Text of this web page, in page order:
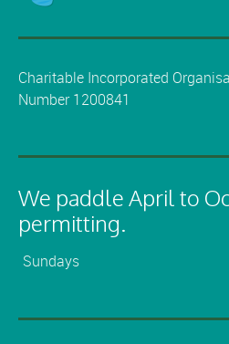
Charitable Incorporated
Number 1200841
We paddle April to
permitting.
Sundays